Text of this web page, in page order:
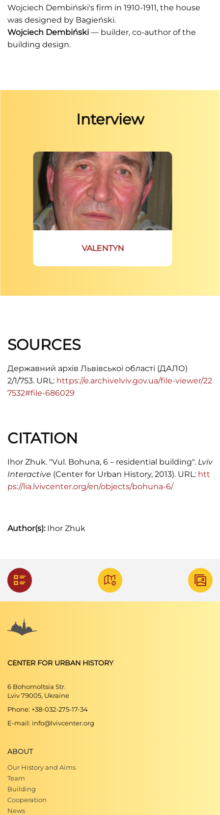
Wojciech Dembiński's firm in 1910-1911, the house
was designed by Bagieński.
Wojciech Dembiński — builder, co-author of the
building design.
Interview
VALENTYN
SOURCES
Державний архів Львівської області (ДАЛО)
2/1/753. URL: https://e.archivelviv.gov.ua/file-viewer/22
7532#file-686029
CITATION
Ihor Zhuk. "Vul. Bohuna, 6 – residential building". Lviv
Interactive (Center for Urban History, 2013). URL: htt
ps://lia.lvivcenter.org/en/objects/bohuna-6/
Author(s):Ihor Zhuk
CENTER FOR URBAN HISTORY
6 Bohomoltsia Str.
Lviv 79005, Ukraine
Phone: +38-032-275-17-34
E-mail: info@lvivcenter.org
ABOUT
Our History and Aims
Team
Building
Cooperation
News